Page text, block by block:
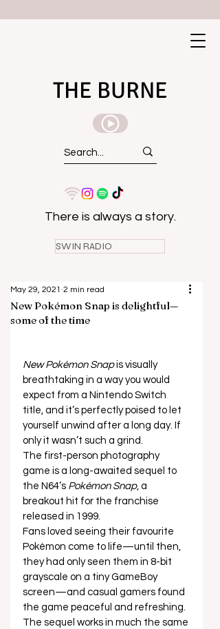
THE BURNE
There is always a story.
SWIN RADIO
New Pokémon Snap is delightful—
some of the time
May 29, 2021 2 min read
New Pokémon Snap is visually
breathtaking in a way you would
expect from a Nintendo Switch
title, and it’s perfectly poised to let
yourself unwind after a long day. If
only it wasn’t such a grind.
The first-person photography
game is a long-awaited sequel to
the N64’s Pokémon Snap, a
breakout hit for the franchise
released in 1999.
Fans loved seeing their favourite
Pokémon come to life—until then,
they had only seen them in 8-bit
grayscale on a tiny GameBoy
screen—and casual gamers found
the game peaceful and refreshing.
The sequel works in much the same